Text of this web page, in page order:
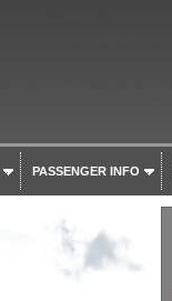
PASSENGER INFO